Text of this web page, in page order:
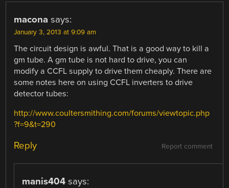
macona says:
January 3, 2013 at 9:09 am
The circuit design is awful. That is a good way to kill a
gm tube. A gm tube is not hard to drive, you can
modify a CCFL supply to drive them cheaply. There are
some notes here on using CCFL inverters to drive
detector tubes:
http://www.coultersmithing.com/forums/viewtopic.php
?f=9&t=290
Report comment
Reply
manis404 says: